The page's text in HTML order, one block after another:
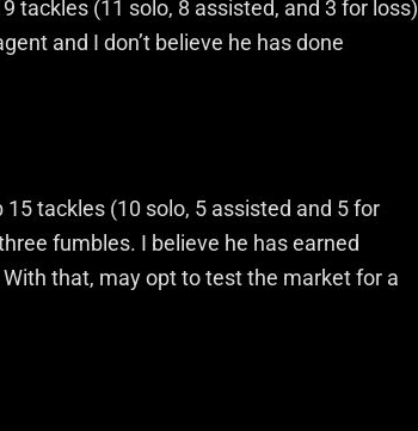
tackles (11 solo, 8 assisted, and 3 for loss)
and I don’t believe he has done
tackles (10 solo, 5 assisted and 5 for
fumbles. I believe he has earned
that, may opt to test the market for a